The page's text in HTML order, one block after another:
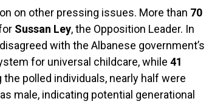
on other pressing issues. More than 70
Sussan Ley, the Opposition Leader. In
disagreed with the Albanese government’s
for universal childcare, while 41
polled individuals, nearly half were
male, indicating potential generational